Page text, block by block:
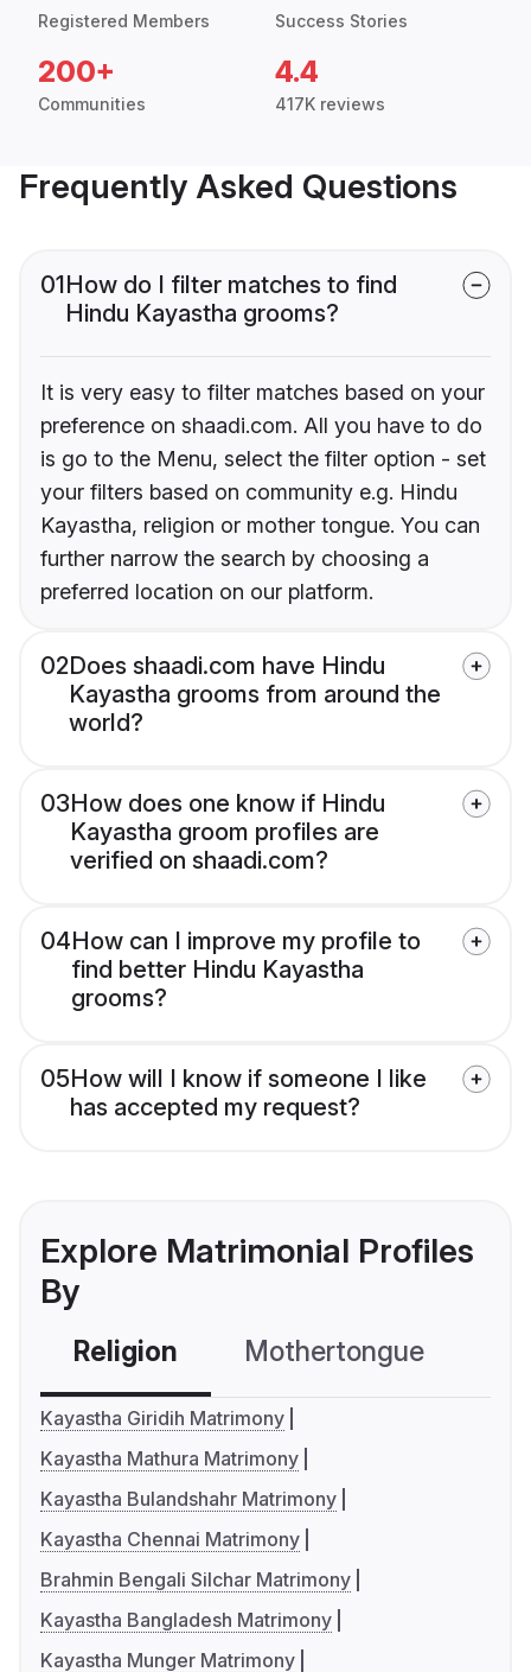
Registered Members Success Stories
200+
Communities
4.4
417K reviews
Frequently Asked Questions
01How do I filter matches to find
Hindu Kayastha grooms?
It is very easy to filter matches based on your
preference on shaadi.com. All you have to do
is go to the Menu, select the filter option - set
your filters based on community e.g. Hindu
Kayastha, religion or mother tongue. You can
further narrow the search by choosing a
preferred location on our platform.
02Does shaadi.com have Hindu
Kayastha grooms from around the
world?
03How does one know if Hindu
Kayastha groom profiles are
verified on shaadi.com?
04How can I improve my profile to
find better Hindu Kayastha
grooms?
05How will I know if someone I like
has accepted my request?
Explore Matrimonial Profiles
By
Religion Mothertongue
Kayastha Giridih Matrimony
Kayastha Mathura Matrimony
Kayastha Bulandshahr Matrimony
Kayastha Chennai Matrimony
Brahmin Bengali Silchar Matrimony
Kayastha Bangladesh Matrimony
Kayastha Munger Matrimony